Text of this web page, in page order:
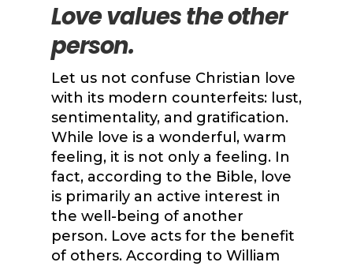
Love values the other
person.
Let us not confuse Christian love
with its modern counterfeits: lust,
sentimentality, and gratification.
While love is a wonderful, warm
feeling, it is not only a feeling. In
fact, according to the Bible, love
is primarily an active interest in
the well-being of another
person. Love acts for the benefit
of others. According to William